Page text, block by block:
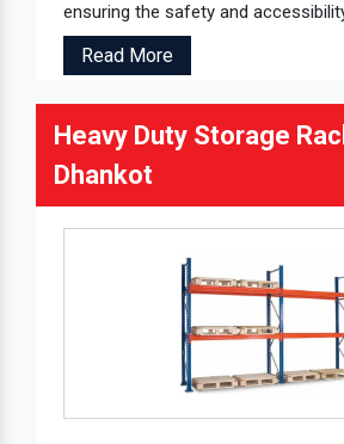
ensuring the safety and
Read More
Heavy Duty Storage
Dhankot